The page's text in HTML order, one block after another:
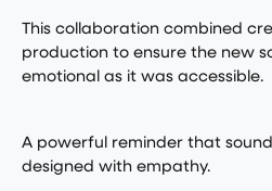
This collaboration combined
production to ensure the new
emotional as it was accessible.
A powerful reminder that
designed with empathy.